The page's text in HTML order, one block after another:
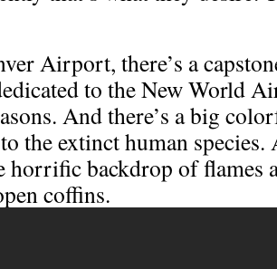
Airport, there’s a
to the New World
And there’s a big
the extinct human
horrific backdrop of flames
coffins.